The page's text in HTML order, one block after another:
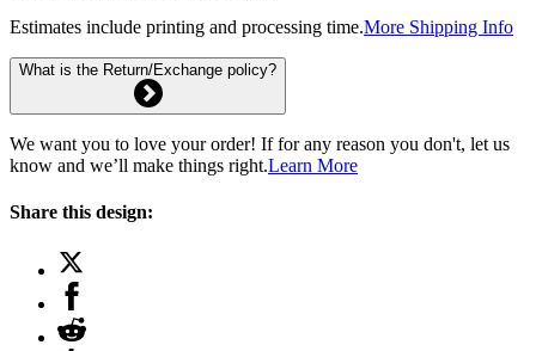
Estimates include printing and processing time.More Shipping Info
What is the Return/Exchange policy?
We want you to love your order! If for any reason you don't, let us
know and we’ll make things right.Learn More
Share this design: